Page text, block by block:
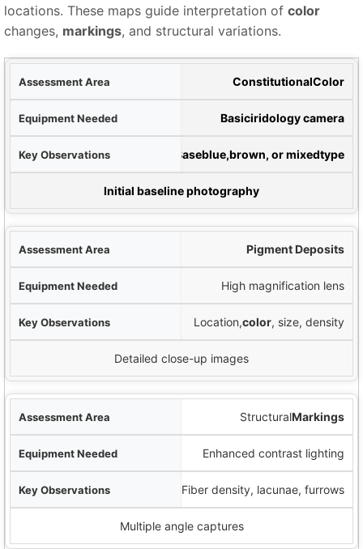
locations. These maps guide interpretation of color
changes, markings, and structural variations.
ConstitutionalColor
Basiciridology camera
Baseblue,brown, or mixedtype
Initial baseline photography
Pigment Deposits
High magnification lens
Location,color, size, density
Detailed close-up images
StructuralMarkings
Enhanced contrast lighting
Fiber density, lacunae, furrows
Multiple angle captures